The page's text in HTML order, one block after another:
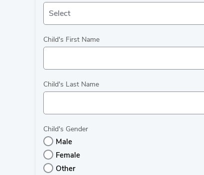
Select
Child's First Name
Child's Last Name
Child's Gender
Male
Female
Other